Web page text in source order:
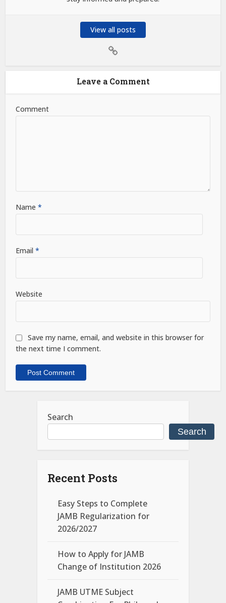
View all posts
Leave a Comment
Comment
Name*
Email*
Website
Save my name, email, and website in this browser for
the next time I comment.
Search
Search
Recent Posts
Easy Steps to Complete
JAMB Regularization for
2026/2027
How to Apply for JAMB
Change of Institution 2026
JAMB UTME Subject